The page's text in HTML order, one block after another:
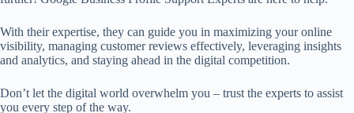
With their expertise, they can guide you in maximizing your online
visibility, managing customer reviews effectively, leveraging insights
and analytics, and staying ahead in the digital competition.
Don’t let the digital world overwhelm you – trust the experts to assist
you every step of the way.